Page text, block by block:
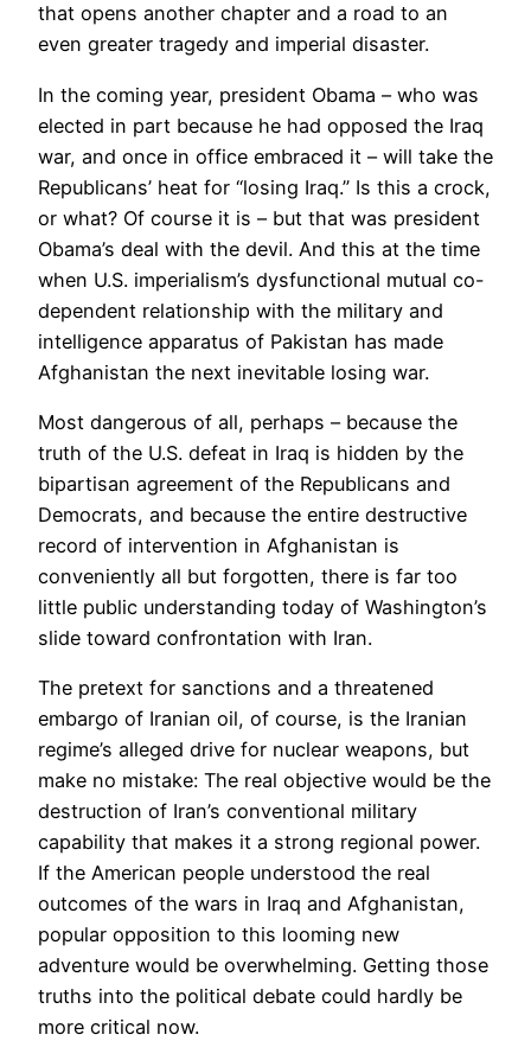
that opens another chapter and a road to an
even greater tragedy and imperial disaster.
In the coming year, president Obama – who was
elected in part because he had opposed the Iraq
war, and once in office embraced it – will take the
Republicans’ heat for “losing Iraq.” Is this a crock,
or what? Of course it is – but that was president
Obama’s deal with the devil. And this at the time
when U.S. imperialism’s dysfunctional mutual co-
dependent relationship with the military and
intelligence apparatus of Pakistan has made
Afghanistan the next inevitable losing war.
Most dangerous of all, perhaps – because the
truth of the U.S. defeat in Iraq is hidden by the
bipartisan agreement of the Republicans and
Democrats, and because the entire destructive
record of intervention in Afghanistan is
conveniently all but forgotten, there is far too
little public understanding today of Washington’s
slide toward confrontation with Iran.
The pretext for sanctions and a threatened
embargo of Iranian oil, of course, is the Iranian
regime’s alleged drive for nuclear weapons, but
make no mistake: The real objective would be the
destruction of Iran’s conventional military
capability that makes it a strong regional power.
If the American people understood the real
outcomes of the wars in Iraq and Afghanistan,
popular opposition to this looming new
adventure would be overwhelming. Getting those
truths into the political debate could hardly be
more critical now.